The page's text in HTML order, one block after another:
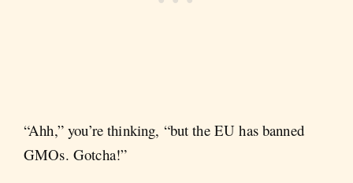
“Ahh,” you’re thinking, “but the EU has banned
GMOs. Gotcha!”